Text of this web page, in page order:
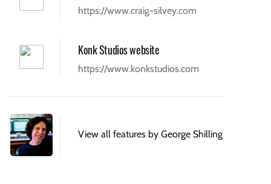
https://www.craig-silvey.com
Konk Studios website
https://www.konkstudios.com
View all features by George Shilling